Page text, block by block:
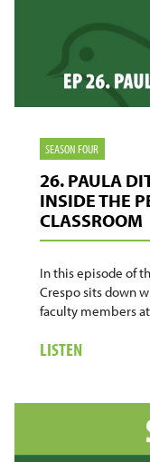
SEASON FOUR
26. PAULA
INSIDE THE
CLASSROOM
In this episode of
Crespo sits down
faculty members
LISTENABOUT
DITZEL